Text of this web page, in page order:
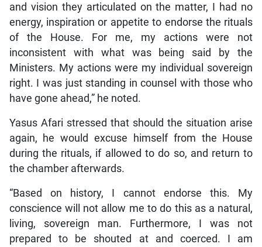
and vision they articulated on the matter, I had no
energy, inspiration or appetite to endorse the rituals
of the House. For me, my actions were not
inconsistent with what was being said by the
Ministers. My actions were my individual sovereign
right. I was just standing in counsel with those who
have gone ahead,” he noted.
Yasus Afari stressed that should the situation arise
again, he would excuse himself from the House
during the rituals, if allowed to do so, and return to
the chamber afterwards.
“Based on history, I cannot endorse this. My
conscience will not allow me to do this as a natural,
living, sovereign man. Furthermore, I was not
prepared to be shouted at and coerced. I am